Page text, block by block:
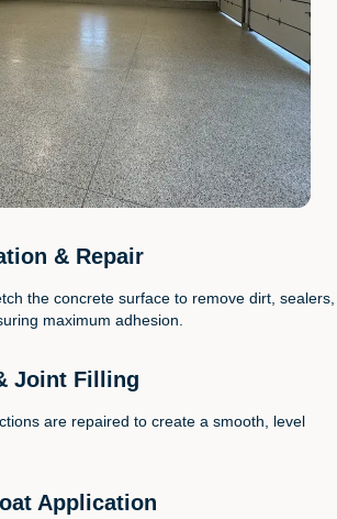
& Repair
the concrete surface to remove dirt, sealers,
maximum adhesion.
Joint Filling
are repaired to create a smooth, level
Application